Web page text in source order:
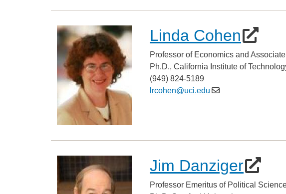
Linda Cohen
Professor of Economics and
Ph.D., California Institute of
(949) 824-5189
lrcohen@uci.edu
Jim Danziger
Professor Emeritus of Political